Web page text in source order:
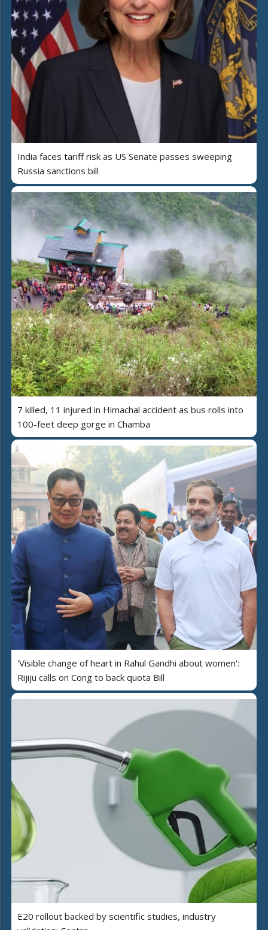
India faces tariff risk as US Senate passes sweeping
Russia sanctions bill
7 killed, 11 injured in Himachal accident as bus rolls into
100-feet deep gorge in Chamba
'Visible change of heart in Rahul Gandhi about women':
Rijiju calls on Cong to back quota Bill
E20 rollout backed by scientific studies, industry